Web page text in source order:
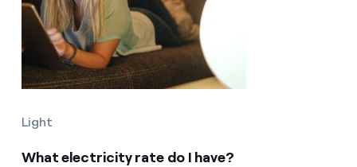
Light
What electricity rate do I have?